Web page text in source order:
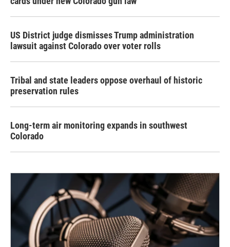
US District judge dismisses Trump administration
lawsuit against Colorado over voter rolls
Tribal and state leaders oppose overhaul of historic
preservation rules
Long-term air monitoring expands in southwest
Colorado